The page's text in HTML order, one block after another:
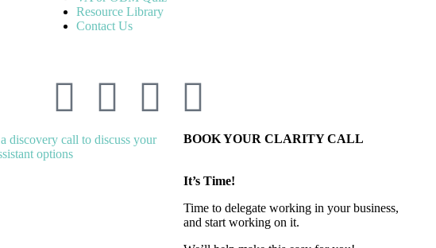
Resource Library
Contact Us
BOOK YOUR CLARITY CALL
It’s Time!
Time to delegate working in your business,
and start working on it.